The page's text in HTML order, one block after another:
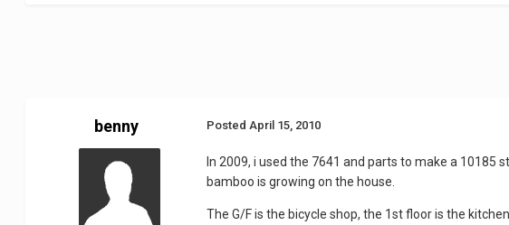
benny PostedApril 15, 2010
In 2009, i used the 7641 and parts to make a 10185
bamboo is growing on the house.
The G/F is the bicycle shop, the 1st floor is the